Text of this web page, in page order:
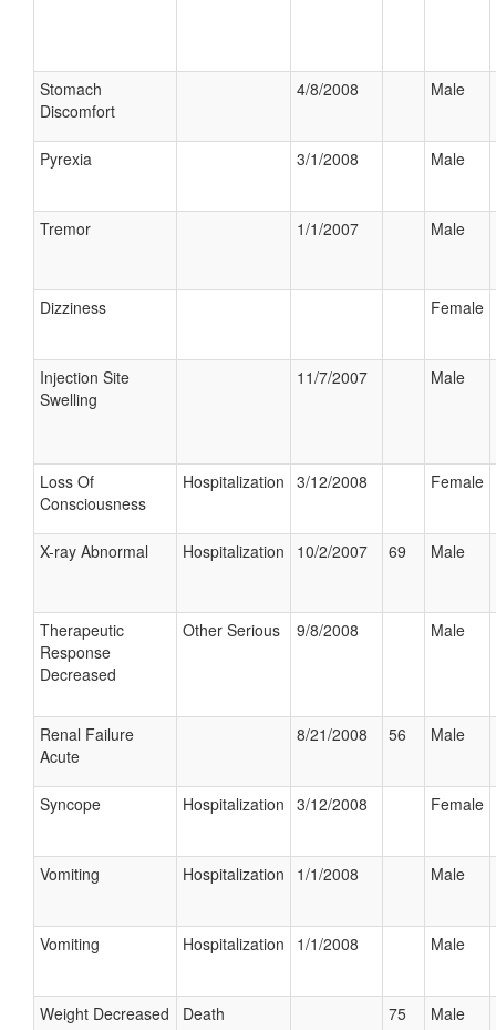
Stomach
Discomfort
4/8/2008 Male
Pyrexia 3/1/2008 Male
Tremor 1/1/2007 Male
Dizziness Female
Injection Site
Swelling
11/7/2007 Male
Loss Of
Consciousness
Hospitalization 3/12/2008 Female
X-ray Abnormal Hospitalization 10/2/2007 69 Male
Therapeutic
Response
Decreased
Other Serious 9/8/2008 Male
Renal Failure
Acute
8/21/2008 56 Male
Syncope Hospitalization 3/12/2008 Female
Vomiting Hospitalization 1/1/2008 Male
Vomiting Hospitalization 1/1/2008 Male
Weight Decreased Death 75 Male